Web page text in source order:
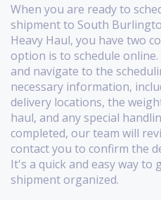
When you are ready to
shipment to South
Heavy Haul, you have two
option is to schedule
and navigate to the
necessary information,
delivery locations, the
haul, and any special
completed, our team will
contact you to confirm the
It's a quick and easy way to
shipment organized.